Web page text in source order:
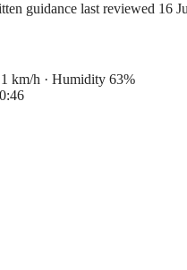
guidance last reviewed 16
km/h · Humidity 63%